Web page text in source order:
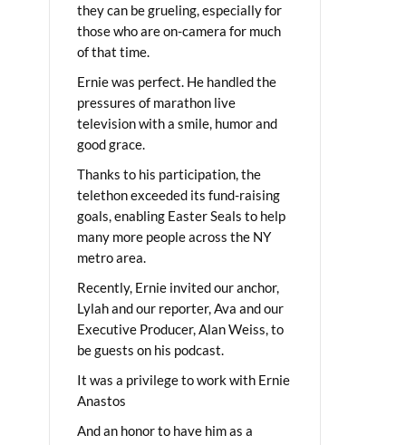
they can be grueling, especially for
those who are on-camera for much
of that time.
Ernie was perfect. He handled the
pressures of marathon live
television with a smile, humor and
good grace.
Thanks to his participation, the
telethon exceeded its fund-raising
goals, enabling Easter Seals to help
many more people across the NY
metro area.
Recently, Ernie invited our anchor,
Lylah and our reporter, Ava and our
Executive Producer, Alan Weiss, to
be guests on his podcast.
It was a privilege to work with Ernie
Anastos
And an honor to have him as a